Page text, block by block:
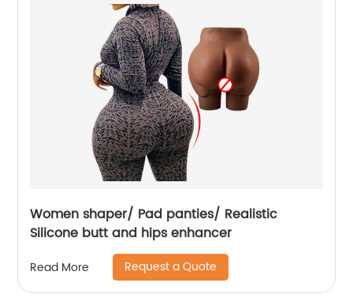
Women shaper/ Pad panties/ Realistic
Silicone butt and hips enhancer
Read More Request a Quote